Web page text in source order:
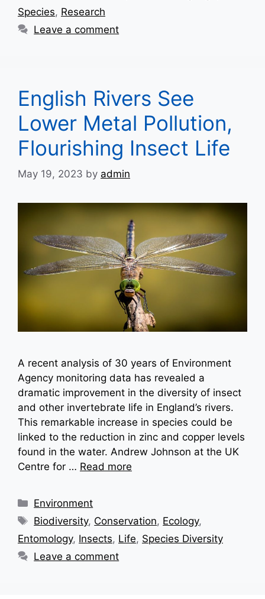
Species, Research
Leave a comment
English Rivers See
Lower Metal Pollution,
Flourishing Insect Life
May 19, 2023 by admin
A recent analysis of 30 years of Environment
Agency monitoring data has revealed a
dramatic improvement in the diversity of insect
and other invertebrate life in England’s rivers.
This remarkable increase in species could be
linked to the reduction in zinc and copper levels
found in the water. Andrew Johnson at the UK
Centre for … Read more
Categories
Environment
Tags
Biodiversity, Conservation, Ecology,
Entomology, Insects, Life, Species Diversity
Leave a comment